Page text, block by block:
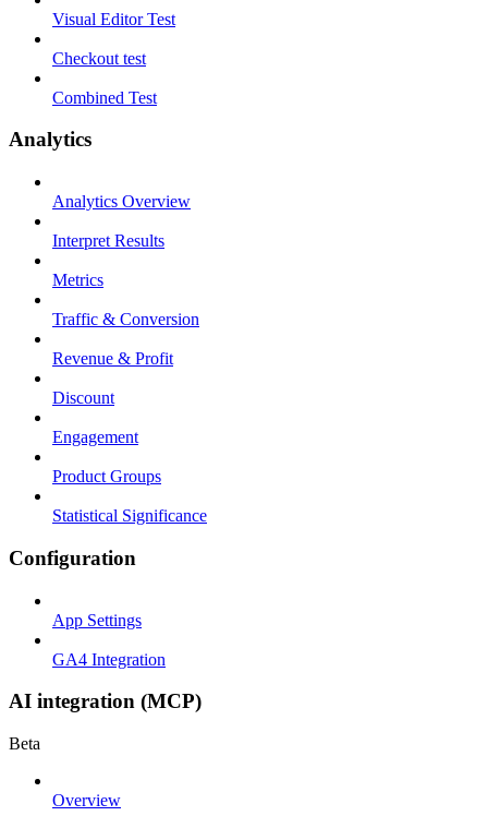
Visual Editor Test
Checkout test
Combined Test
Analytics
Analytics Overview
Interpret Results
Metrics
Traffic & Conversion
Revenue & Profit
Discount
Engagement
Product Groups
Statistical Significance
Configuration
App Settings
GA4 Integration
AI integration (MCP)
Beta
Overview